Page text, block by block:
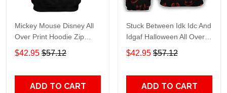
Mickey Mouse Disney All
Over Print Hoodie Zip
Hoodie
$42.95 $57.12
ADD TO CART
Stuck Between Idk Idc And
Idgaf Halloween All Over
Print Hoodie Zip Hoodie
$42.95 $57.12
ADD TO CART